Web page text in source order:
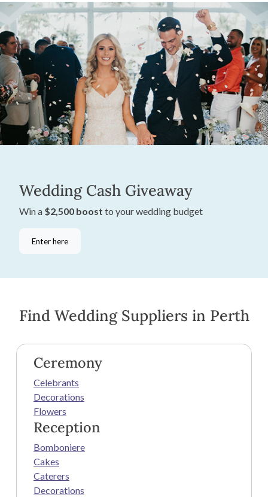
Wedding Cash Giveaway
Win a $2,500 boost to your wedding budget
Enter here
Find Wedding Suppliers in Perth
Ceremony
Celebrants
Decorations
Flowers
Reception
Bomboniere
Cakes
Caterers
Decorations